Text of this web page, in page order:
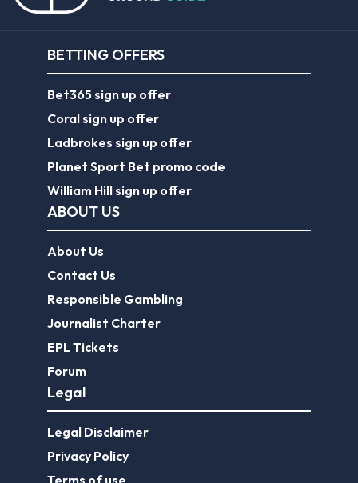
BETTING OFFERS
Bet365 sign up offer
Coral sign up offer
Ladbrokes sign up offer
Planet Sport Bet promo code
William Hill sign up offer
ABOUT US
About Us
Contact Us
Responsible Gambling
Journalist Charter
EPL Tickets
Forum
Legal
Legal Disclaimer
Privacy Policy
Terms of use